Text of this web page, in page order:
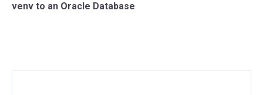
venv to an Oracle Database